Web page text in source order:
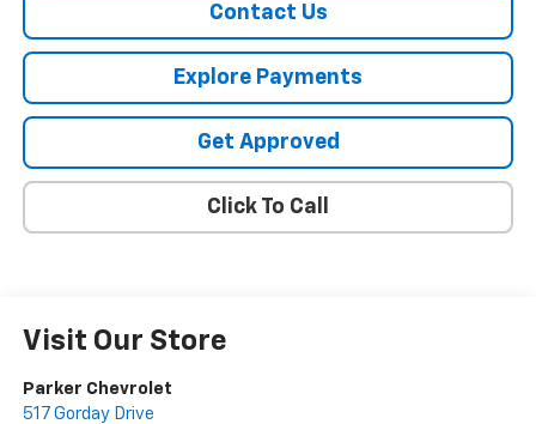
Contact Us
Explore Payments
Get Approved
Click To Call
Visit Our Store
Parker Chevrolet
517 Gorday Drive